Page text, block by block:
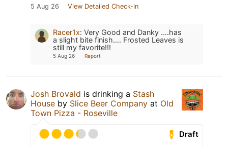
5 Aug 26 View Detailed Check-in
Racer1x: Very Good and Danky ....has
a slight bite finish.... Frosted Leaves is
still my favorite!!!
5 Aug 26 Report
Josh Brovald is drinking a Stash
House by Slice Beer Company at Old
Town Pizza - Roseville
Draft